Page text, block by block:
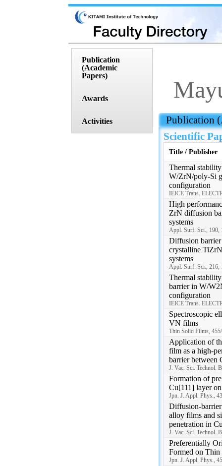
Publication
(Academic
Papers)
Awards
Activities
Publication
Scientific
Title / Publisher
Thermal
W/ZrN/poly-Si
configuration
IEICE Trans.
High
ZrN diffusion
systems
Appl. Surf. Sci., 190,
Diffusion
crystalline
systems
Appl. Surf. Sci., 216,
Thermal
barrier in W/
configuration
IEICE Trans.
Spectroscopic
VN films
Thin Solid Films,
Application of
film as a high-
barrier between
J. Vac. Sci. Technol.
Formation of
Cu[111] layer
Jpn. J. Appl. Phys.,
Diffusion-
alloy films and
penetration in
J. Vac. Sci. Technol.
Preferentially
Formed on
Jpn. J. Appl. Phys.,